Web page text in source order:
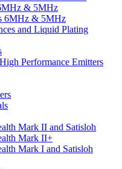
& 5MHz
6MHz & 5MHz
and Liquid Plating
Performance Emitters
Mark II and Satisloh
Mark II+
Mark I and Satisloh